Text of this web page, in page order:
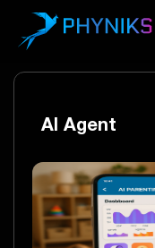
AI Agent